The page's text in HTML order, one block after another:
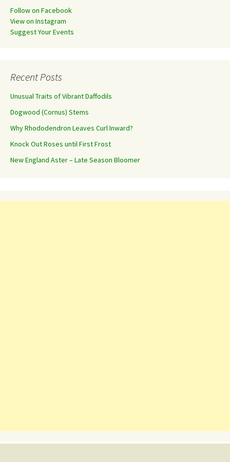
Follow on Facebook
View on Instagram
Suggest Your Events
Recent Posts
Unusual Traits of Vibrant Daffodils
Dogwood (Cornus) Stems
Why Rhododendron Leaves Curl Inward?
Knock Out Roses until First Frost
New England Aster – Late Season Bloomer